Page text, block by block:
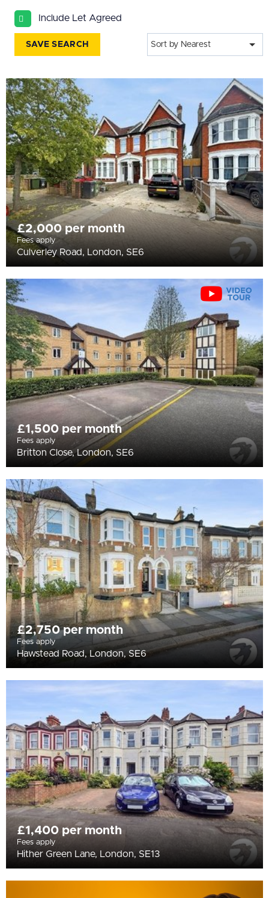
BEDROOMS
Min Bedrooms
More Filters
Include Let Agreed
SAVE SEARCH Sort by Nearest
£2,000 per month
Fees apply
Culverley Road, London, SE6
£1,500 per month
Fees apply
Britton Close, London, SE6
£2,750 per month
Fees apply
Hawstead Road, London, SE6
£1,400 per month
Fees apply
Hither Green Lane, London, SE13